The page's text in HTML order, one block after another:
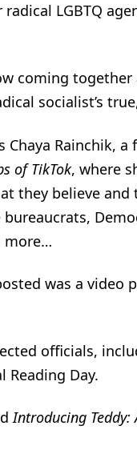
LGBTQ
coming
socialist’s
Rainchik,
of TikTok, where
they believe and
more…
was a video
officials,
Reading Day.
Introducing